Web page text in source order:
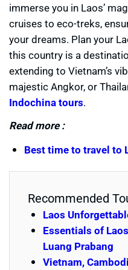
immerse you in Laos’
cruises to eco-treks,
your dreams. Plan your
this country is a
extending to Vietnam’s
majestic Angkor, or
Indochina tours.
Read more :
Best time to travel to
Recommended
Laos
Essentials of
Luang Prabang
Vietnam,